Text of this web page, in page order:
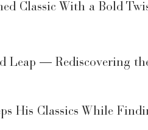
Classic With a Bold
Leap — Rediscovering
His Classics While